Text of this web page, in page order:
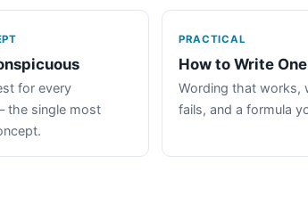
for every
the single most
PRACTICAL
How to Write One
Wording that works,
fails, and a formula